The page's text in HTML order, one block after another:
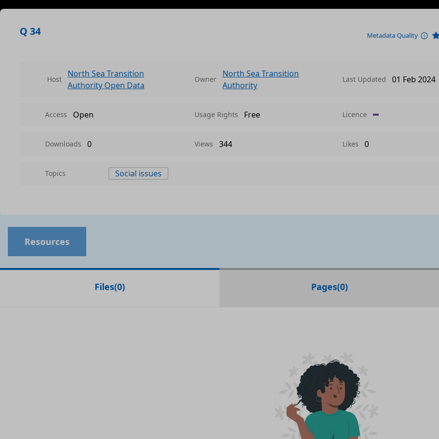
Q 34 Metadata Quality
Host
North Sea Transition
Authority Open Data
Owner
North Sea Transition
Authority
Last Updated 01 Feb 2024
Access Open Usage Rights Free Licence
Downloads 0 Views 344 Likes 0
Topics Social issues
Resources
Files(0) Pages(0)